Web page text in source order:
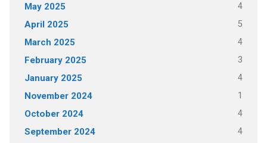
May 2025 4
April 2025 5
March 2025 4
February 2025 3
January 2025 4
November 2024 1
October 2024 4
September 2024 4